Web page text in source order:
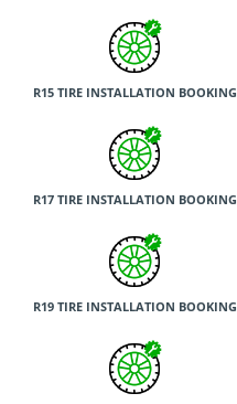
R15 TIRE INSTALLATION BOOKING
R17 TIRE INSTALLATION BOOKING
R19 TIRE INSTALLATION BOOKING